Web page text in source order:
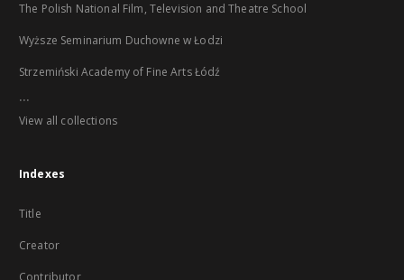
The Polish National Film, Television and Theatre School
Wyższe Seminarium Duchowne w Łodzi
Strzemiński Academy of Fine Arts Łódź
...
View all collections
Indexes
Title
Creator
Contributor